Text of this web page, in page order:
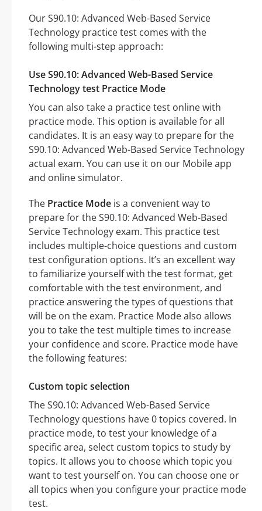
Our S90.10: Advanced Web-Based Service
Technology practice test comes with the
following multi-step approach:
Use S90.10: Advanced Web-Based Service
Technology test Practice Mode
You can also take a practice test online with
practice mode. This option is available for all
candidates. It is an easy way to prepare for the
S90.10: Advanced Web-Based Service Technology
actual exam. You can use it on our Mobile app
and online simulator.
The Practice Mode is a convenient way to
prepare for the S90.10: Advanced Web-Based
Service Technology exam. This practice test
includes multiple-choice questions and custom
test configuration options. It’s an excellent way
to familiarize yourself with the test format, get
comfortable with the test environment, and
practice answering the types of questions that
will be on the exam. Practice Mode also allows
you to take the test multiple times to increase
your confidence and score. Practice mode have
the following features:
Custom topic selection
The S90.10: Advanced Web-Based Service
Technology questions have 0 topics covered. In
practice mode, to test your knowledge of a
specific area, select custom topics to study by
topics. It allows you to choose which topic you
want to test yourself on. You can choose one or
all topics when you configure your practice mode
test.